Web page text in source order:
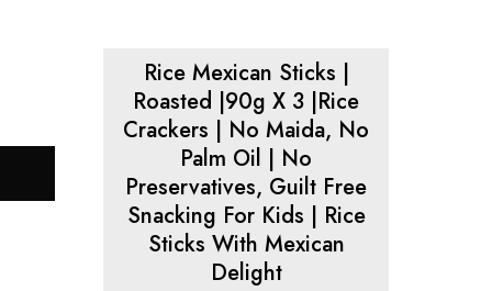
Rice Mexican Sticks |
Roasted |90g X 3 |Rice
Crackers | No Maida, No
Palm Oil | No
Preservatives, Guilt Free
Snacking For Kids | Rice
Sticks With Mexican
Delight